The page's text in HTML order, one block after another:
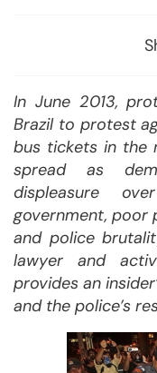
In June 2013,
Brazil to protest
bus tickets in the
spread as
displeasure
government, poor
and police
lawyer and
provides an
and the police’s